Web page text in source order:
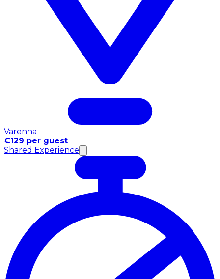
Varenna
€129 per guest
Shared Experience